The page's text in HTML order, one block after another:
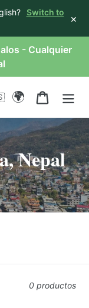
Switch to
×
- Cualquier
🌍 Carro
Nepal
0 productos